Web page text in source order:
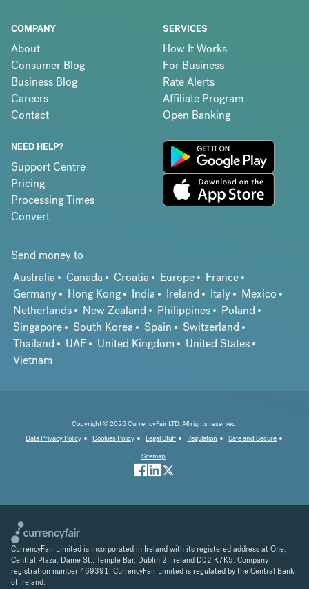
COMPANY
About
Consumer Blog
Business Blog
Careers
Contact
SERVICES
How It Works
For Business
Rate Alerts
Affiliate Program
Open Banking
NEED HELP?
Support Centre
Pricing
Processing Times
Convert
Send money to
Australia
Canada Croatia Europe
France
Germany
Hong Kong India Ireland Italy
Mexico
Netherlands
New Zealand Philippines
Poland
Singapore
South Korea Spain
Switzerland
Thailand
UAE United Kingdom
United States
Vietnam
Copyright © 2026 CurrencyFair LTD. All rights reserved.
Data Privacy Policy
Cookies Policy Legal Stuff Regulation
Safe and Secure
Sitemap
CurrencyFair Limited is incorporated in Ireland with its registered address at One,
Central Plaza, Dame St., Temple Bar, Dublin 2, Ireland D02 K7K5. Company
registration number 469391. CurrencyFair Limited is regulated by the Central Bank
of Ireland.